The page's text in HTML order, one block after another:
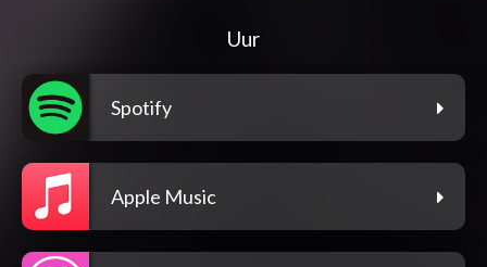
Uur
Spotify
Apple Music